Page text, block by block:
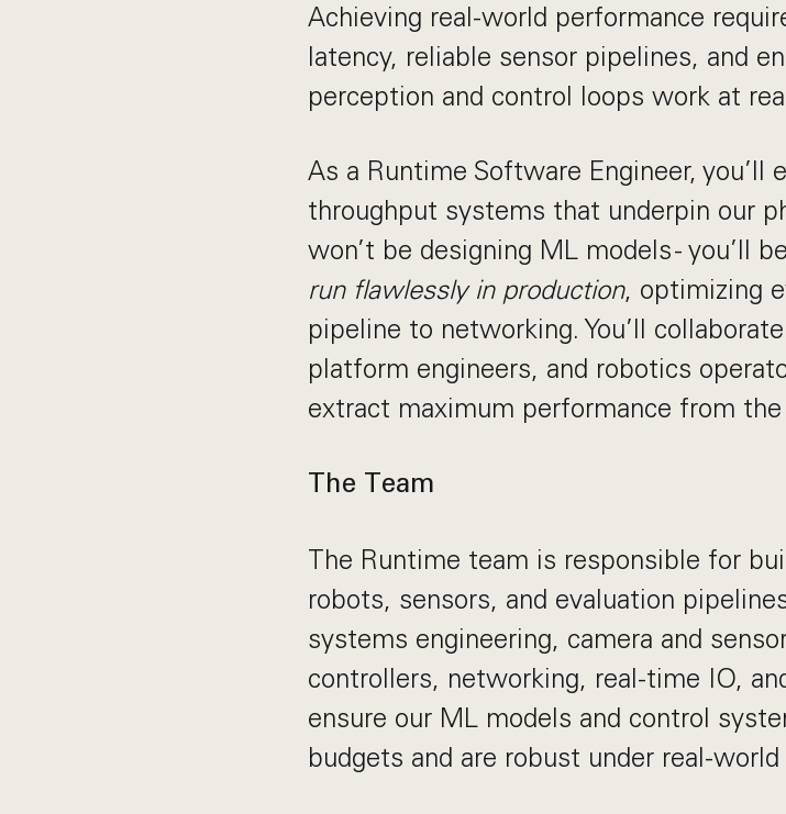
Achieving real-world performance
latency, reliable sensor pipelines, and
perception and control loops work at
As a Runtime Software Engineer, you’ll
throughput systems that underpin our
won’t be designing ML models - you’ll
run flawlessly in production, optimizing
pipeline to networking. You’ll
platform engineers, and robotics
extract maximum performance from
The Team
The Runtime team is responsible for
robots, sensors, and evaluation
systems engineering, camera and
controllers, networking, real-time IO,
ensure our ML models and control
budgets and are robust under real-